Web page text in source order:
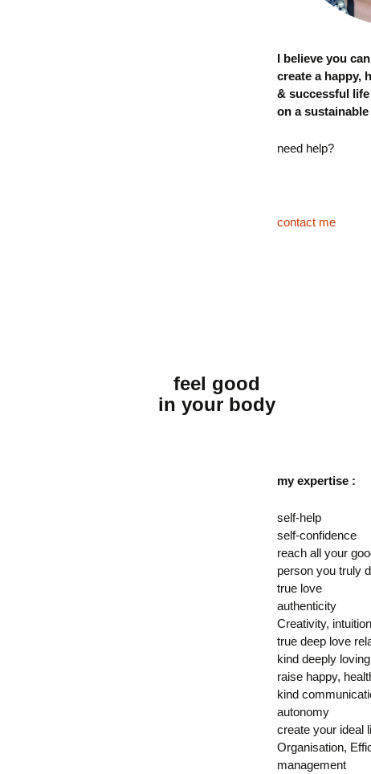
I believe you
create a happy,
& successful life
on a
need help?
contact me
feel good
in your body
my expertise :
self-help
self-confidence
reach all your
person you truly
true love
authenticity
Creativity, intuition
true deep love
kind deeply
raise happy,
kind
autonomy
create your ideal
Organisation,
management